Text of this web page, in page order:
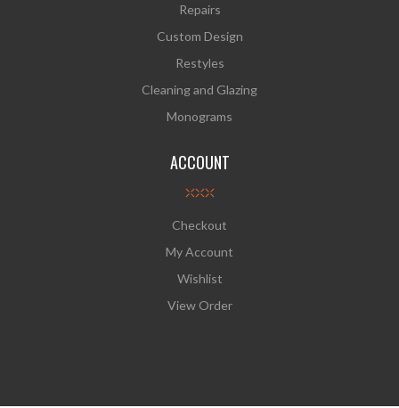
Repairs
Custom Design
Restyles
Cleaning and Glazing
Monograms
ACCOUNT
Checkout
My Account
Wishlist
View Order